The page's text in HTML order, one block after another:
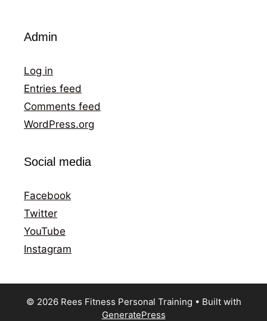
Admin
Log in
Entries feed
Comments feed
WordPress.org
Social media
Facebook
Twitter
YouTube
Instagram
© 2026 Rees Fitness Personal Training • Built with
GeneratePress